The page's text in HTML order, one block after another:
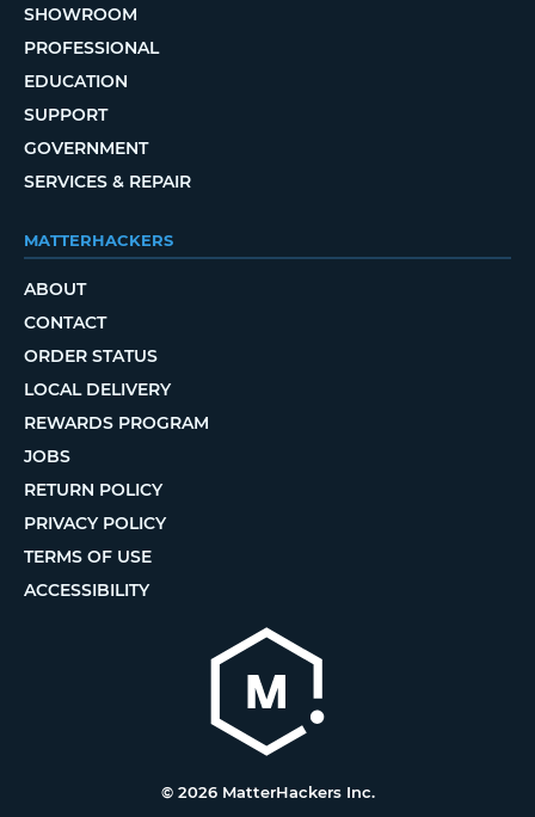
SHOWROOM
PROFESSIONAL
EDUCATION
SUPPORT
GOVERNMENT
SERVICES & REPAIR
MATTERHACKERS
ABOUT
CONTACT
ORDER STATUS
LOCAL DELIVERY
REWARDS PROGRAM
JOBS
RETURN POLICY
PRIVACY POLICY
TERMS OF USE
ACCESSIBILITY
© 2026 MatterHackers Inc.